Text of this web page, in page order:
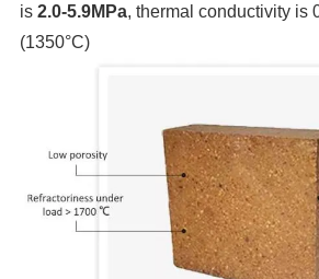
is2.0-5.9MPa, thermal conductivity is
(1350°C)